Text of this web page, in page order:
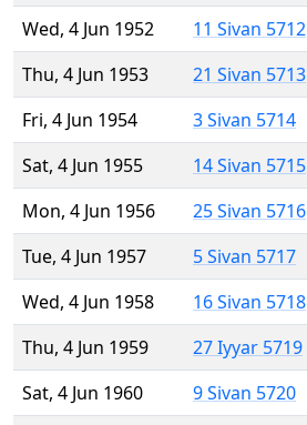
Wed, 4 Jun 1952
11 Sivan 5712
Thu, 4 Jun 1953
21 Sivan 5713
Fri, 4 Jun 1954
3 Sivan 5714
Sat, 4 Jun 1955
14 Sivan 5715
Mon, 4 Jun 1956
25 Sivan 5716
Tue, 4 Jun 1957
5 Sivan 5717
Wed, 4 Jun 1958
16 Sivan 5718
Thu, 4 Jun 1959
27 Iyyar 5719
Sat, 4 Jun 1960
9 Sivan 5720